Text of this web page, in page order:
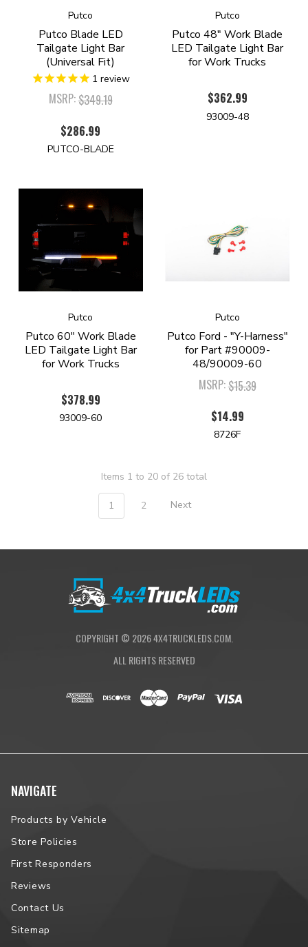
Putco
Putco Blade LED
Tailgate Light Bar
(Universal Fit)
1 review
MSRP:$349.19
$286.99
PUTCO-BLADE
Putco
Putco 48" Work Blade
LED Tailgate Light Bar
for Work Trucks
$362.99
93009-48
Putco
Putco 60" Work Blade
LED Tailgate Light Bar
for Work Trucks
$378.99
93009-60
Putco
Putco Ford - "Y-Harness"
for Part #90009-
48/90009-60
MSRP:$15.39
$14.99
8726F
Items 1 to 20 of 26 total
1 2 Next
COPYRIGHT © 20264X4TRUCKLEDS.COM.
ALL RIGHTS RESERVED
NAVIGATE
Products by Vehicle
Store Policies
First Responders
Reviews
Contact Us
Sitemap